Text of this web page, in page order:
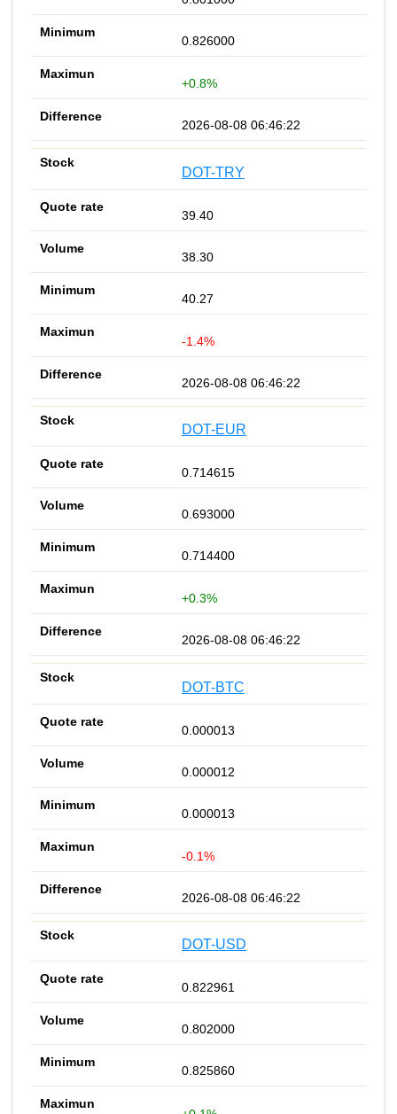
0.826000
+0.8%
2026-08-08 06:46:22
DOT-TRY
39.40
38.30
40.27
-1.4%
2026-08-08 06:46:22
DOT-EUR
0.714615
0.693000
0.714400
+0.3%
2026-08-08 06:46:22
DOT-BTC
0.000013
0.000012
0.000013
-0.1%
2026-08-08 06:46:22
DOT-USD
0.822961
0.802000
0.825860